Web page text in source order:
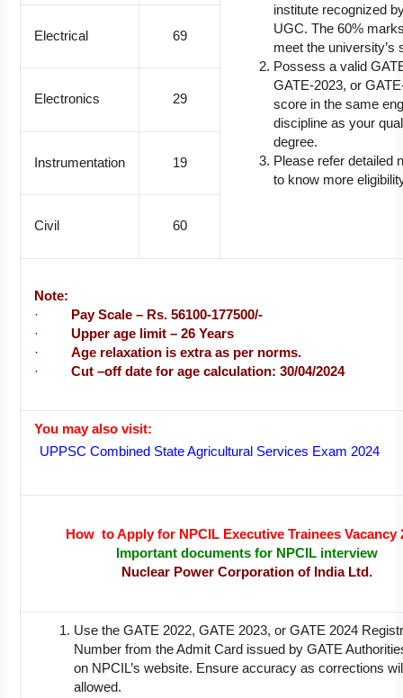
institute recognized
UGC. The 60%
meet the university’s
Possess a valid
GATE-2023, or
score in the same
discipline as your
degree.
Please refer detailed
to know more
Electrical 69
Electronics 29
Instrumentation 19
Civil 60
Note:
·
Pay Scale – Rs. 56100-177500/-
·Upper age limit – 26 Years
·Age relaxation is extra as per norms.
·Cut –off date for age calculation: 30/04/2024
You may also visit:
UPPSC Combined State Agricultural Services Exam 2024
How to Apply for NPCIL Executive Trainees Vacancy
Important documents for NPCIL interview
Nuclear Power Corporation of India Ltd.
Use the GATE 2022, GATE 2023, or GATE 2024
Number from the Admit Card issued by GATE
on NPCIL’s website. Ensure accuracy as corrections
allowed.